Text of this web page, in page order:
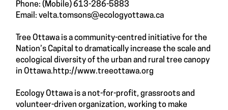
Phone: (Mobile) 613-286-5883
Email: velta.tomsons@ecologyottawa.ca
Tree Ottawa is a community-centred initiative for the
Nation’s Capital to dramatically increase the scale and
ecological diversity of the urban and rural tree canopy
in Ottawa.http://www.treeottawa.org
Ecology Ottawa is a not-for-profit, grassroots and
volunteer-driven organization, working to make